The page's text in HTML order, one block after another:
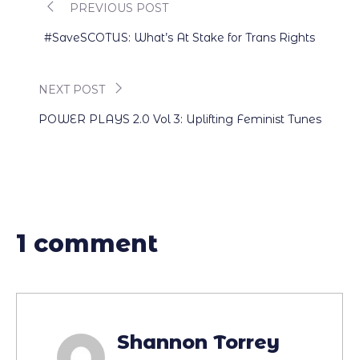
PostPREVIOUS POST
#SaveSCOTUS: What’s At Stake for Trans Rights
NEXT POST
POWER PLAYS 2.0 Vol 3: Uplifting Feminist Tunes
1 comment
Shannon Torrey